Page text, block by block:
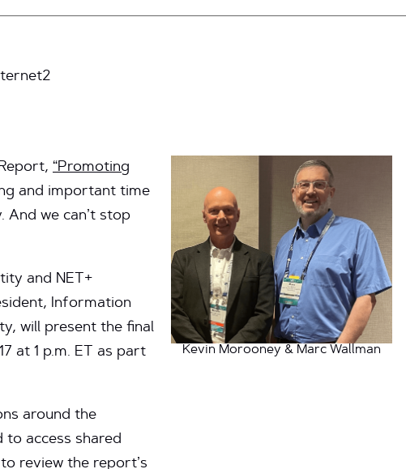
“Promoting
and important time
And we can’t stop
and NET+
Information
will present the final
at 1 p.m. ET as part
around the
to access shared
review the report’s
Kevin Morooney & Marc Wallman